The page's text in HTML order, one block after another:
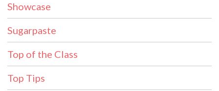
Showcase
Sugarpaste
Top of the Class
Top Tips